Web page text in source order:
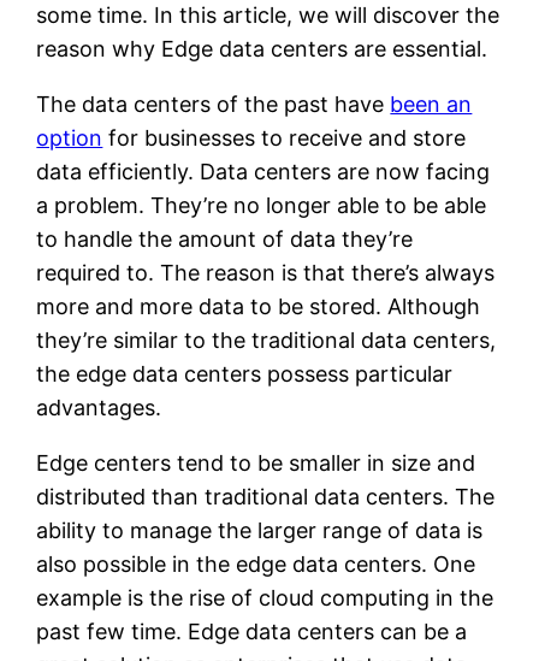
some time. In this article, we will discover the
reason why Edge data centers are essential.
The data centers of the past have been an
option for businesses to receive and store
data efficiently. Data centers are now facing
a problem. They’re no longer able to be able
to handle the amount of data they’re
required to. The reason is that there’s always
more and more data to be stored. Although
they’re similar to the traditional data centers,
the edge data centers possess particular
advantages.
Edge centers tend to be smaller in size and
distributed than traditional data centers. The
ability to manage the larger range of data is
also possible in the edge data centers. One
example is the rise of cloud computing in the
past few time. Edge data centers can be a